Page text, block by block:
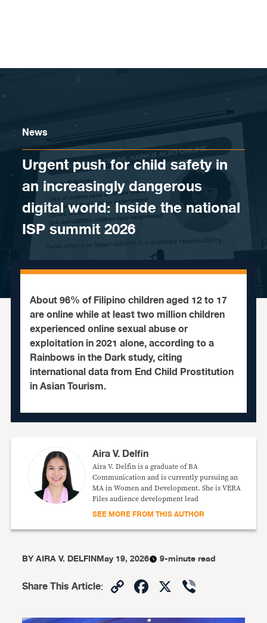
News
Urgent push for child safety in
an increasingly dangerous
digital world: Inside the national
ISP summit 2026
About 96% of Filipino children aged 12 to 17
are online while at least two million children
experienced online sexual abuse or
exploitation in 2021 alone, according to a
Rainbows in the Dark study, citing
international data from End Child Prostitution
in Asian Tourism.
Aira V. Delfin
Aira V. Delfin is a graduate of BA
Communication and is currently pursuing an
MA in Women and Development. She is VERA
Files audience development lead
SEE MORE FROM THIS AUTHOR
BYAIRA V. DELFINMay 19, 2026 9-minute read
Share This Article: CopyFacebook
X